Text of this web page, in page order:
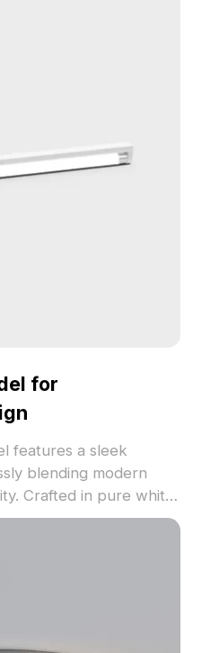
as Blender and Maya,
into your projects.
any licensing fees, it
for
features a sleek
blending modern
Crafted in pure white,
of dawn, bringing